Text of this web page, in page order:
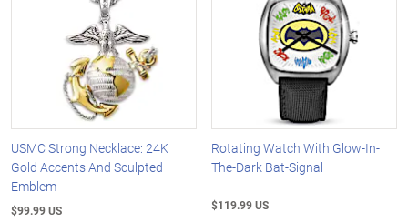
USMC Strong Necklace: 24K
Gold Accents And Sculpted
Emblem
$99.99 US
Rotating Watch With Glow-In-
The-Dark Bat-Signal
$119.99 US